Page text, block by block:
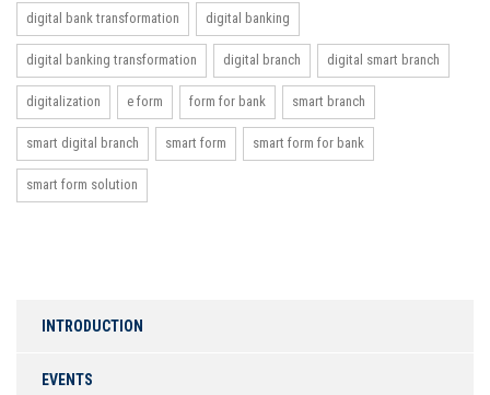
digital bank transformation digital banking
digital banking transformation digital branch digital smart branch
digitalization e form form for bank smart branch
smart digital branch smart form smart form for bank
smart form solution
INTRODUCTION
EVENTS